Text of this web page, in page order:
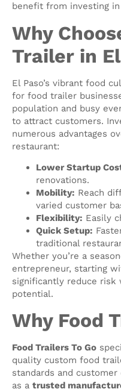
benefit from investing in
Why
Trailer in
El Paso’s vibrant food
for food trailer
population and busy
to attract customers.
numerous advantages
restaurant:
Lower Startup
renovations.
Mobility: Reach
varied customer
Flexibility: Easily
Quick Setup:
traditional
Whether you’re a
entrepreneur, starting
significantly reduce
potential.
Why Food
Food Trailers To Go
quality custom food
standards and
as a trusted